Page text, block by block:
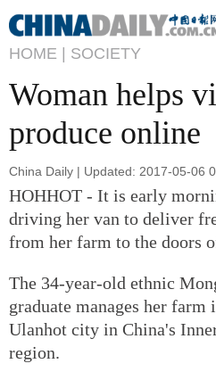
HOME | SOCIETY
Woman helps
produce online
China Daily | Updated: 2017-05-06
HOHHOT - It is early
driving her van to deliver
from her farm to the doors
The 34-year-old ethnic
graduate manages her
Ulanhot city in China's
region.